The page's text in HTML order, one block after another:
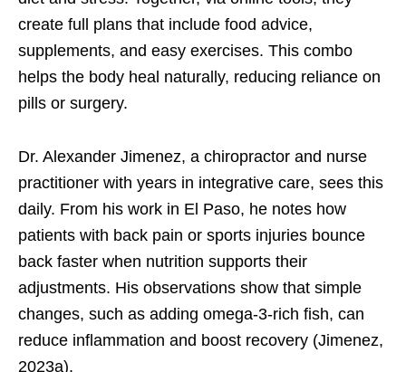
create full plans that include food advice,
supplements, and easy exercises. This combo
helps the body heal naturally, reducing reliance on
pills or surgery.
Dr. Alexander Jimenez, a chiropractor and nurse
practitioner with years in integrative care, sees this
daily. From his work in El Paso, he notes how
patients with back pain or sports injuries bounce
back faster when nutrition supports their
adjustments. His observations show that simple
changes, such as adding omega-3-rich fish, can
reduce inflammation and boost recovery (Jimenez,
2023a).